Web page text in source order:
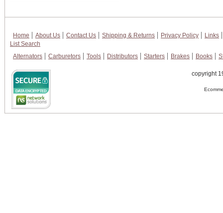
Home About Us Contact Us Shipping & Returns Privacy Policy
Links
List Search
Alternators
Carburetors Tools Distributors Starters Brakes Books
copyright